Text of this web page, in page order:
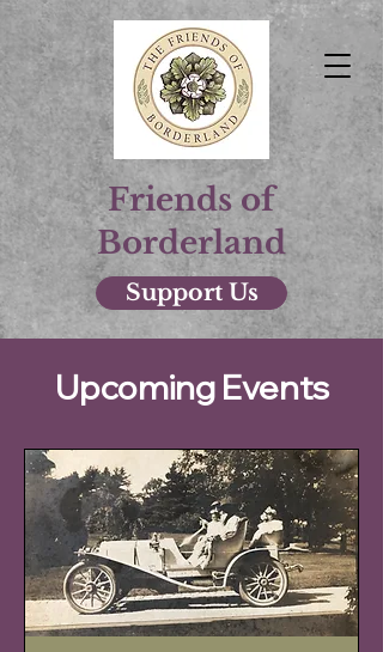
Friends of
Borderland
Support Us
Upcoming Events